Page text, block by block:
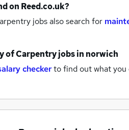
on Reed.co.uk?
jobs also search for
ofCarpentry jobsin norwich
checkerto find out what you